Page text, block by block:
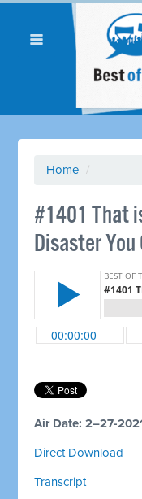
Home /
#1401 That
Disaster
Air Date: 2–27-
Direct Download
Transcript